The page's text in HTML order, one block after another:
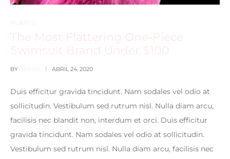
PLANTS
The Most Flattering One-Piece
Swimsuit Brand Under $100
BY ADMIN ABRIL 24, 2020
Duis efficitur gravida tincidunt. Nam sodales vel odio at
sollicitudin. Vestibulum sed rutrum nisl. Nulla diam arcu,
facilisis nec blandit non, interdum et orci. Duis efficitur
gravida tincidunt. Nam sodales vel odio at sollicitudin.
Vestibulum sed rutrum nisl. Nulla diam arcu, facilisis nec